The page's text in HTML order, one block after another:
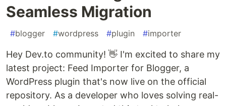
Seamless Migration
#blogger #wordpress #plugin #importer
Hey Dev.to community! 👋 I'm excited to share my
latest project: Feed Importer for Blogger, a
WordPress plugin that's now live on the official
repository. As a developer who loves solving real-